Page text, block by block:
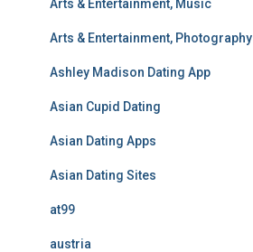
Arts & Entertainment, Music
Arts & Entertainment, Photography
Ashley Madison Dating App
Asian Cupid Dating
Asian Dating Apps
Asian Dating Sites
at99
austria